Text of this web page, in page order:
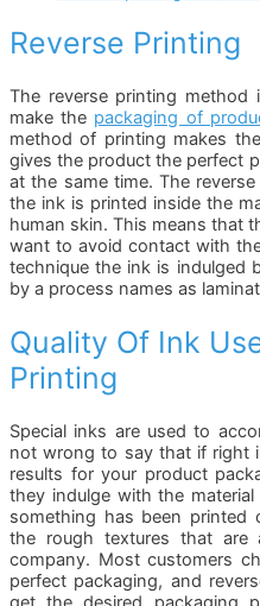
Reverse Printing
The reverse printing
make the packaging of
method of printing makes
gives the product the perfect
at the same time. The
the ink is printed inside the
human skin. This means that
want to avoid contact with
technique the ink is indulged
by a process names as
Quality Of Ink
Printing
Special inks are used to
not wrong to say that if right
results for your product
they indulge with the
something has been printed
the rough textures that are
company. Most customers
perfect packaging, and